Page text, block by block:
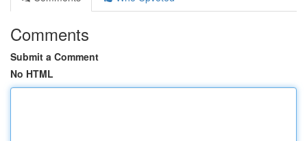
Comments
Submit a Comment
No HTML